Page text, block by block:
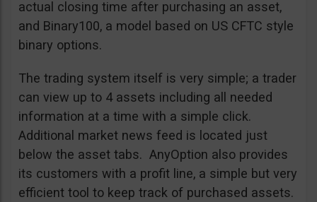
actual closing time after purchasing an asset,
and Binary100, a model based on US CFTC style
binary options.
The trading system itself is very simple; a trader
can view up to 4 assets including all needed
information at a time with a simple click.
Additional market news feed is located just
below the asset tabs. AnyOption also provides
its customers with a profit line, a simple but very
efficient tool to keep track of purchased assets.